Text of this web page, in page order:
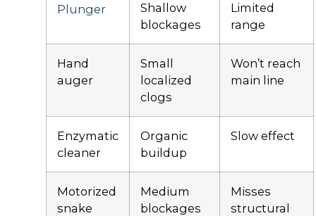
Plunger
Shallow
blockages
Limited
range
Hand
auger
Small
localized
clogs
Won’t reach
main line
Enzymatic
cleaner
Organic
buildup
Slow effect
Motorized
snake
Medium
blockages
Misses
structural